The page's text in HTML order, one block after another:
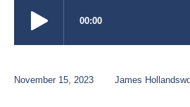
November 15, 2023 James